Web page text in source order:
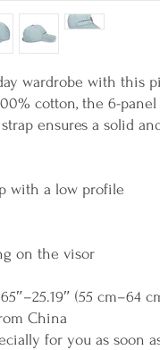
wardrobe with this
cotton, the 6-
ensures a solid
with a low profile
on the visor
(55 cm–64
China
for you as soon